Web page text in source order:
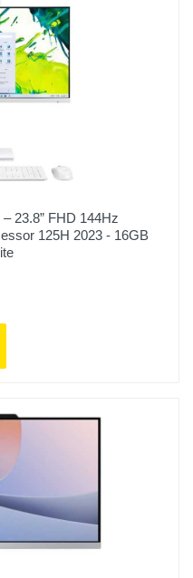
23.8” FHD 144Hz
125H 2023 - 16GB